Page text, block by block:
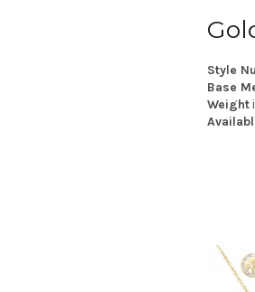
Style
Base
Weight